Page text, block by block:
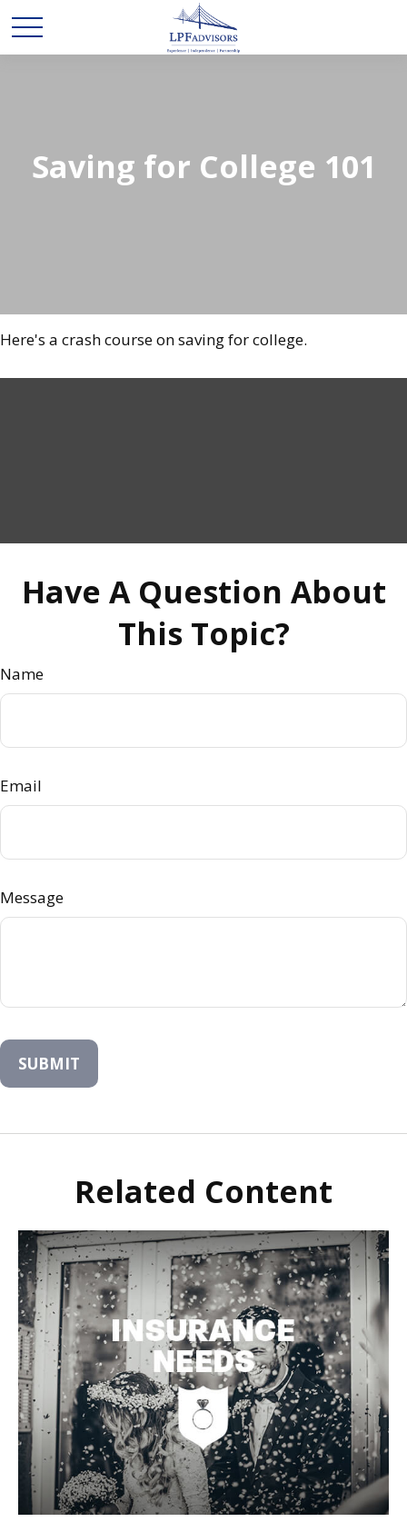
Saving for College 101
Here's a crash course on saving for college.
Have A Question About
This Topic?
Name
Email
Message
Related Content